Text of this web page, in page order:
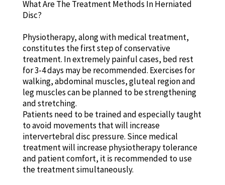
What Are The Treatment Methods In Herniated
Disc?
Physiotherapy, along with medical treatment,
constitutes the first step of conservative
treatment. In extremely painful cases, bed rest
for 3-4 days may be recommended. Exercises for
walking, abdominal muscles, gluteal region and
leg muscles can be planned to be strengthening
and stretching.
Patients need to be trained and especially taught
to avoid movements that will increase
intervertebral disc pressure. Since medical
treatment will increase physiotherapy tolerance
and patient comfort, it is recommended to use
the treatment simultaneously.